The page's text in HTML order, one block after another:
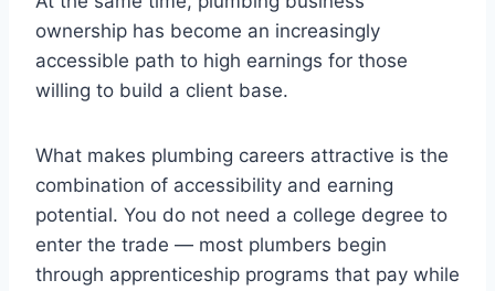
ownership has become an increasingly
accessible path to high earnings for those
willing to build a client base.
What makes plumbing careers attractive is the
combination of accessibility and earning
potential. You do not need a college degree to
enter the trade — most plumbers begin
through apprenticeship programs that pay while